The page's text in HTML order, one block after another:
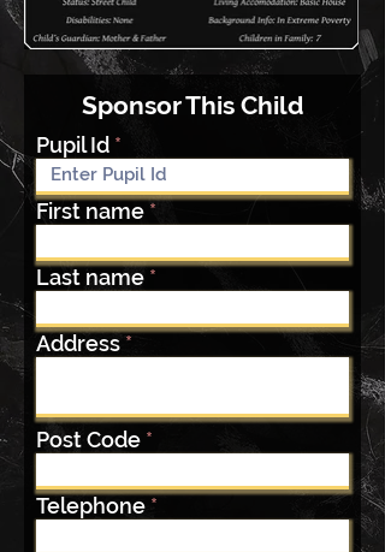
Sponsor This Child
Pupil Id
First name
Last name
Address
Post Code
Telephone